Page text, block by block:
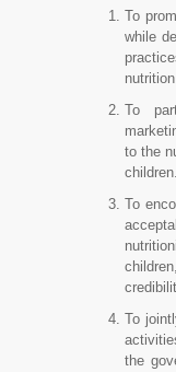
To
while
To
to the
children.
To
To
the